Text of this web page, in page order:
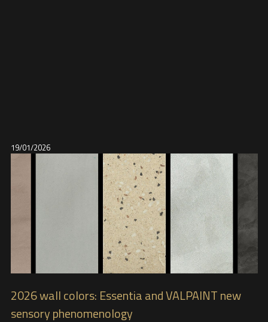
19/01/2026
2026 wall colors: Essentia and VALPAINT new
sensory phenomenology